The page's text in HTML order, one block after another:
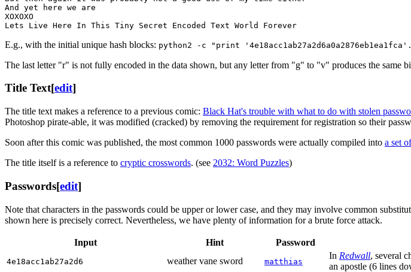
And yet here we are
XOXOXO
Lets Live Here In This Tiny Secret Encoded Text World Forever
E.g., with the initial unique hash blocks: python2 -c "print
The last letter "r" is not fully encoded in the data shown, but any letter from "g" to "v" produces the same
Title Text[edit]
The title text makes a reference to a previous comic: Black Hat's trouble with what to do with stolen
Photoshop pirate-able, it was modified (cracked) by removing the requirement for registration so their
Soon after this comic was published, the most common 1000 passwords were actually compiled into a set
The title itself is a reference to cryptic crosswords. (see 2032: Word Puzzles)
Passwords[edit]
Note that characters in the passwords could be upper or lower case, and they may involve common
shown here is precisely correct. Nevertheless, we have plenty of information for a brute force attack.
Input Hint Password
4e18acc1ab27a2d6 weather vane sword matthias
In Redwall, several
an apostle (6 lines